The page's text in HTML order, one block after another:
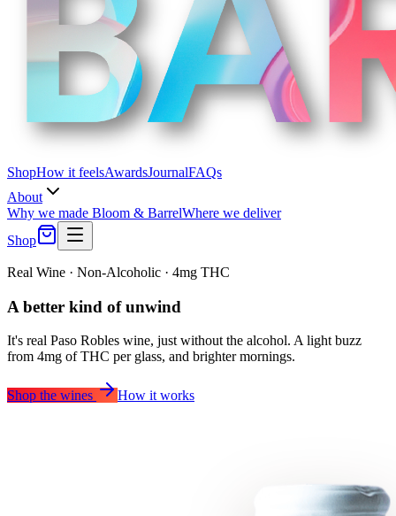
ShopHow it feelsAwardsJournalFAQs
About
Why we made Bloom & BarrelWhere we deliver
Shop
Real Wine · Non-Alcoholic · 4mg THC
A better kind of unwind
It's real Paso Robles wine, just without the alcohol. A light buzz
from 4mg of THC per glass, and brighter mornings.
Shop the wines How it works